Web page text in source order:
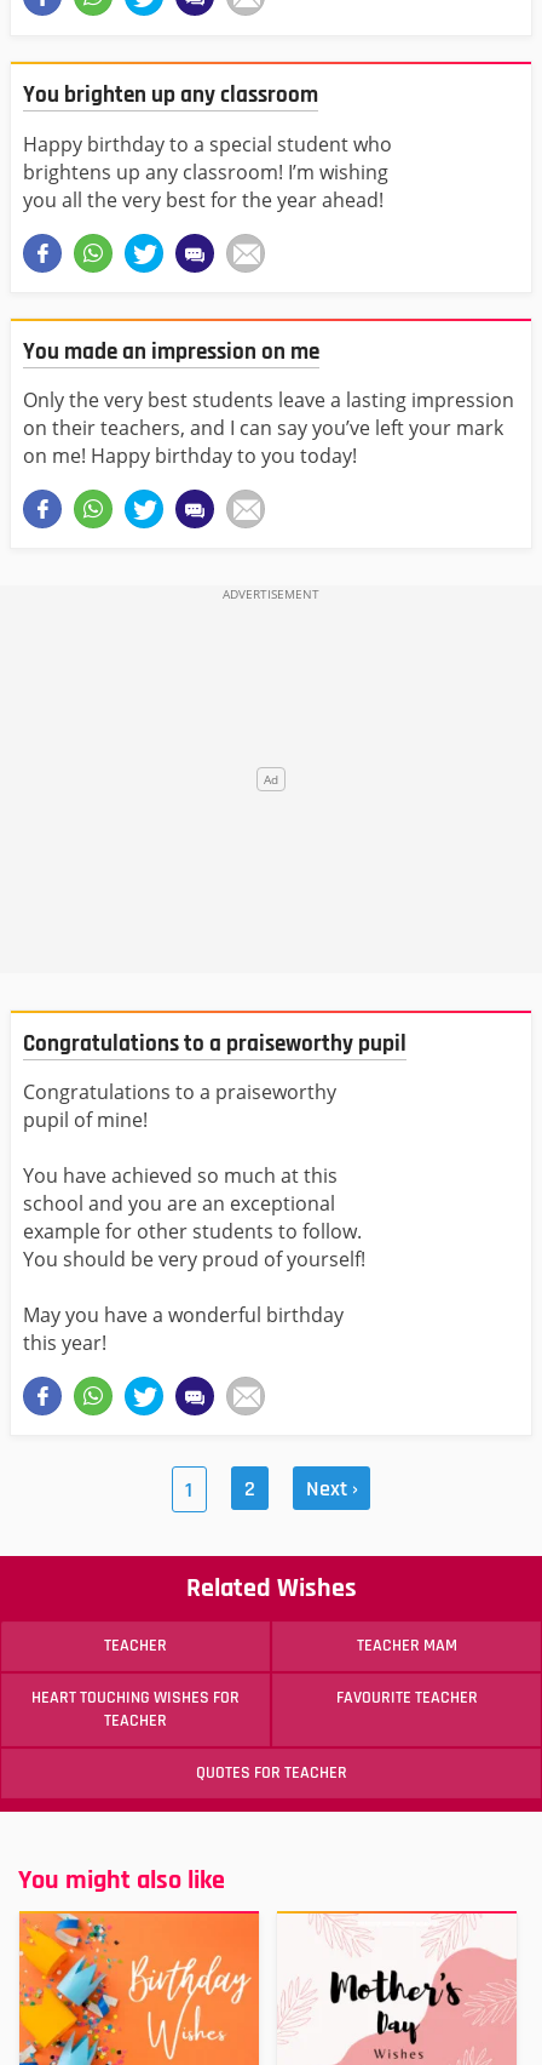
You brighten up any classroom
Happy birthday to a special student who
brightens up any classroom! I’m wishing
you all the very best for the year ahead!
You made an impression on me
Only the very best students leave a lasting impression
on their teachers, and I can say you’ve left your mark
on me! Happy birthday to you today!
Congratulations to a praiseworthy pupil
Congratulations to a praiseworthy
pupil of mine!
You have achieved so much at this
school and you are an exceptional
example for other students to follow.
You should be very proud of yourself!
May you have a wonderful birthday
this year!
1 2 Next ›
Related Wishes
TEACHER TEACHER MAM
HEART TOUCHING WISHES FOR
TEACHER
FAVOURITE TEACHER
QUOTES FOR TEACHER
You might also like